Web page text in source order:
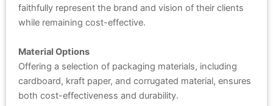
faithfully represent the brand and vision of their clients
while remaining cost-effective.
Material Options
Offering a selection of packaging materials, including
cardboard, kraft paper, and corrugated material, ensures
both cost-effectiveness and durability.